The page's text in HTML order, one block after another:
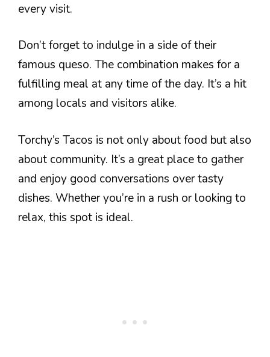
every visit.
Don’t forget to indulge in a side of their
famous queso. The combination makes for a
fulfilling meal at any time of the day. It’s a hit
among locals and visitors alike.
Torchy’s Tacos is not only about food but also
about community. It’s a great place to gather
and enjoy good conversations over tasty
dishes. Whether you’re in a rush or looking to
relax, this spot is ideal.